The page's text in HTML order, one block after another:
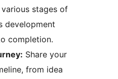
stages of
development
completion.
Share your
from idea